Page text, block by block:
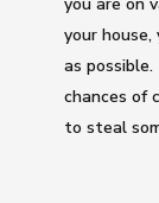
your
as
chances of
to steal